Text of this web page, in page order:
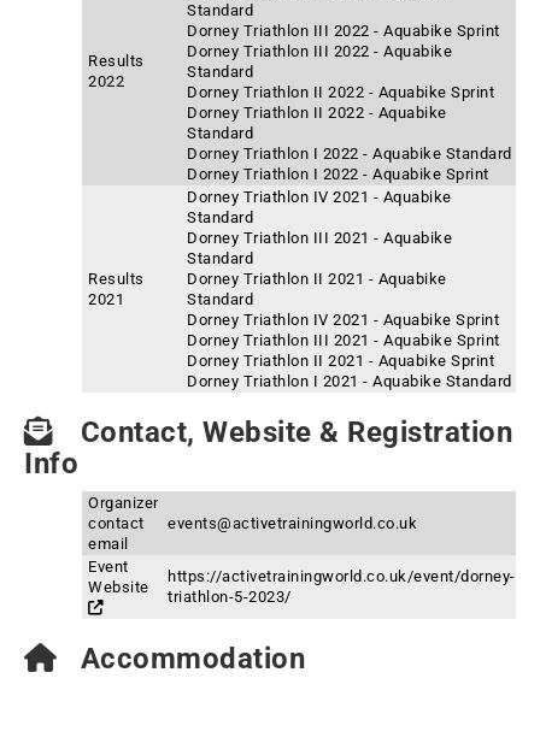
Results
2022
Standard
Dorney Triathlon III 2022 - Aquabike Sprint
Dorney Triathlon III 2022 - Aquabike
Standard
Dorney Triathlon II 2022 - Aquabike Sprint
Dorney Triathlon II 2022 - Aquabike
Standard
Dorney Triathlon I 2022 - Aquabike Standard
Dorney Triathlon I 2022 - Aquabike Sprint
Results
2021
Dorney Triathlon IV 2021 - Aquabike
Standard
Dorney Triathlon III 2021 - Aquabike
Standard
Dorney Triathlon II 2021 - Aquabike
Standard
Dorney Triathlon IV 2021 - Aquabike Sprint
Dorney Triathlon III 2021 - Aquabike Sprint
Dorney Triathlon II 2021 - Aquabike Sprint
Dorney Triathlon I 2021 - Aquabike Standard
Contact, Website & Registration
Info
Organizer
contact
email
events@activetrainingworld.co.uk
Event
Website
https://activetrainingworld.co.uk/event/dorney-
triathlon-5-2023/
Accommodation